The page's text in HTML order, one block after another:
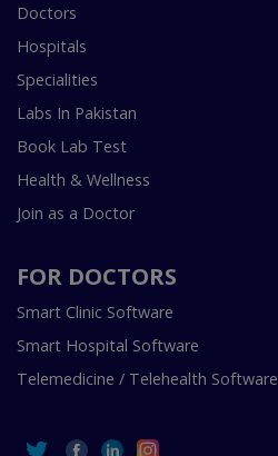
Doctors
Hospitals
Specialities
Labs In Pakistan
Book Lab Test
Health & Wellness
Join as a Doctor
FOR DOCTORS
Smart Clinic Software
Smart Hospital Software
Telemedicine / Telehealth Software